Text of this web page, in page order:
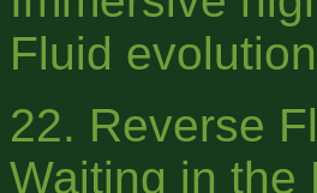
Fluid
22. Reverse
Waiting in the